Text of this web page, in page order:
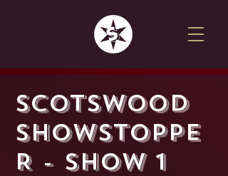
SCOTSWOOD
SHOWSTOPPE
R - SHOW 1